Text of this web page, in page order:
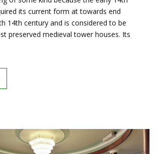
its current form at towards end
14th century and is considered to be
preserved medieval tower houses. Its